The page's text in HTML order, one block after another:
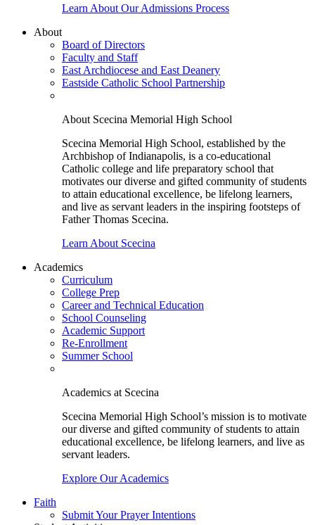
Learn About Our Admissions Process
About
Board of Directors
Faculty and Staff
East Archdiocese and East Deanery
Eastside Catholic School Partnership
About Scecina Memorial High School
Scecina Memorial High School, established by the
Archbishop of Indianapolis, is a co-educational
Catholic college and life preparatory school that
motivates our diverse and gifted community of students
to attain educational excellence, be lifelong learners,
and live as servant leaders in the inspiring footsteps of
Father Thomas Scecina.
Learn About Scecina
Academics
Curriculum
College Prep
Career and Technical Education
School Counseling
Academic Support
Re-Enrollment
Summer School
Academics at Scecina
Scecina Memorial High School’s mission is to motivate
our diverse and gifted community of students to attain
educational excellence, be lifelong learners, and live as
servant leaders.
Explore Our Academics
Faith
Submit Your Prayer Intentions